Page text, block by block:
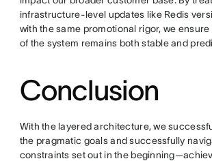
infrastructure-level updates like Redis
with the same promotional rigor, we
of the system remains both stable and
Conclusion
With the layered architecture, we
the pragmatic goals and successfully
constraints set out in the